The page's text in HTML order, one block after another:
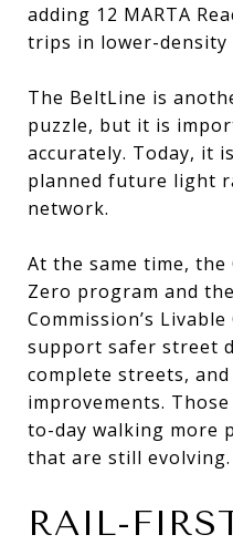
adding 12 MARTA
trips in lower-density
The BeltLine is
puzzle, but it is
accurately. Today, it
planned future light
network.
At the same time, the
Zero program and
Commission’s
support safer street
complete streets,
improvements.
to-day walking more
that are still evolving.
RAIL-